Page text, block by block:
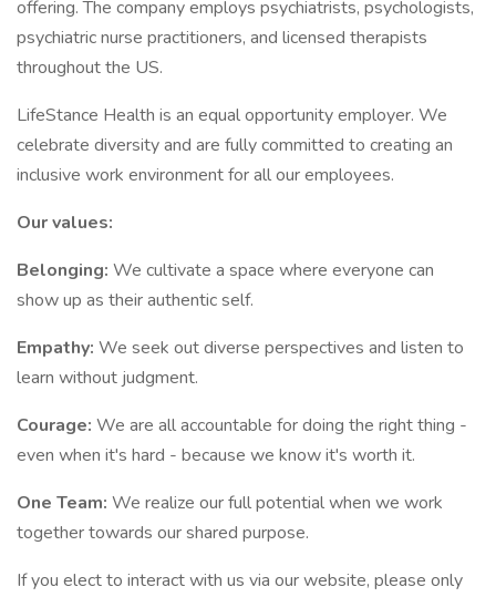
offering. The company employs psychiatrists, psychologists,
psychiatric nurse practitioners, and licensed therapists
throughout the US.
LifeStance Health is an equal opportunity employer. We
celebrate diversity and are fully committed to creating an
inclusive work environment for all our employees.
Our values:
Belonging: We cultivate a space where everyone can
show up as their authentic self.
Empathy: We seek out diverse perspectives and listen to
learn without judgment.
Courage: We are all accountable for doing the right thing -
even when it's hard - because we know it's worth it.
One Team: We realize our full potential when we work
together towards our shared purpose.
If you elect to interact with us via our website, please only